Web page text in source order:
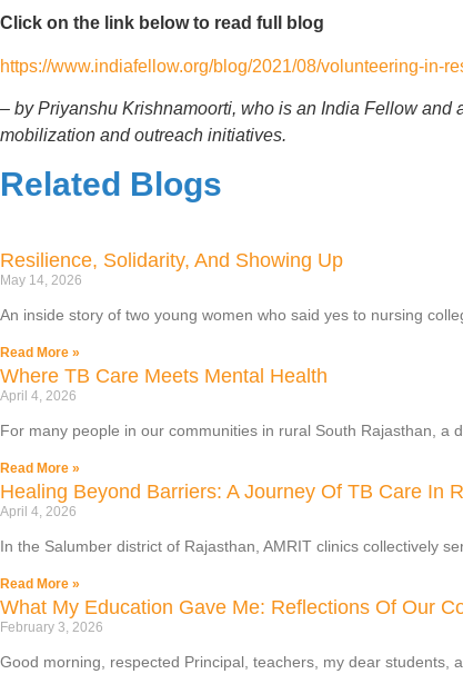
Click on the link below to read full blog
https://www.indiafellow.org/blog/2021/08/volunteering-in-
– by Priyanshu Krishnamoorti, who is an India Fellow
mobilization and outreach initiatives.
Related Blogs
Resilience, Solidarity, And Showing Up
May 14, 2026
An inside story of two young women who said yes to nursing
Read More »
Where TB Care Meets Mental Health
April 4, 2026
For many people in our communities in rural South Rajasthan, a
Read More »
Healing Beyond Barriers: A Journey Of TB Care In
April 4, 2026
In the Salumber district of Rajasthan, AMRIT clinics collectively
Read More »
What My Education Gave Me: Reflections Of Our
February 3, 2026
Good morning, respected Principal, teachers, my dear